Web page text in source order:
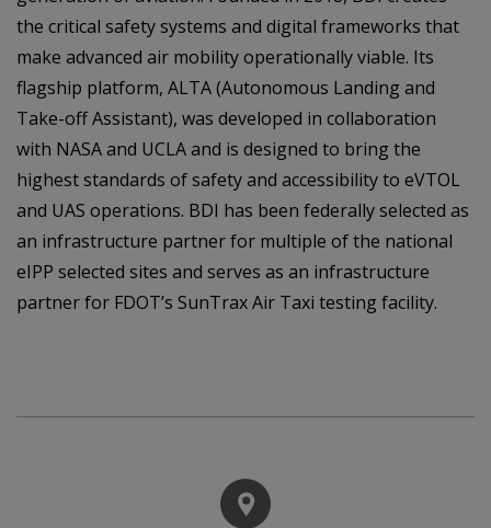
the critical safety systems and digital frameworks that
make advanced air mobility operationally viable. Its
flagship platform, ALTA (Autonomous Landing and
Take-off Assistant), was developed in collaboration
with NASA and UCLA and is designed to bring the
highest standards of safety and accessibility to eVTOL
and UAS operations. BDI has been federally selected as
an infrastructure partner for multiple of the national
eIPP selected sites and serves as an infrastructure
partner for FDOT’s SunTrax Air Taxi testing facility.